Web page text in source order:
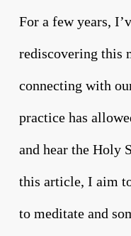
For a few years,
rediscovering this
connecting with
practice has
and hear the Holy
this article, I aim
to meditate and